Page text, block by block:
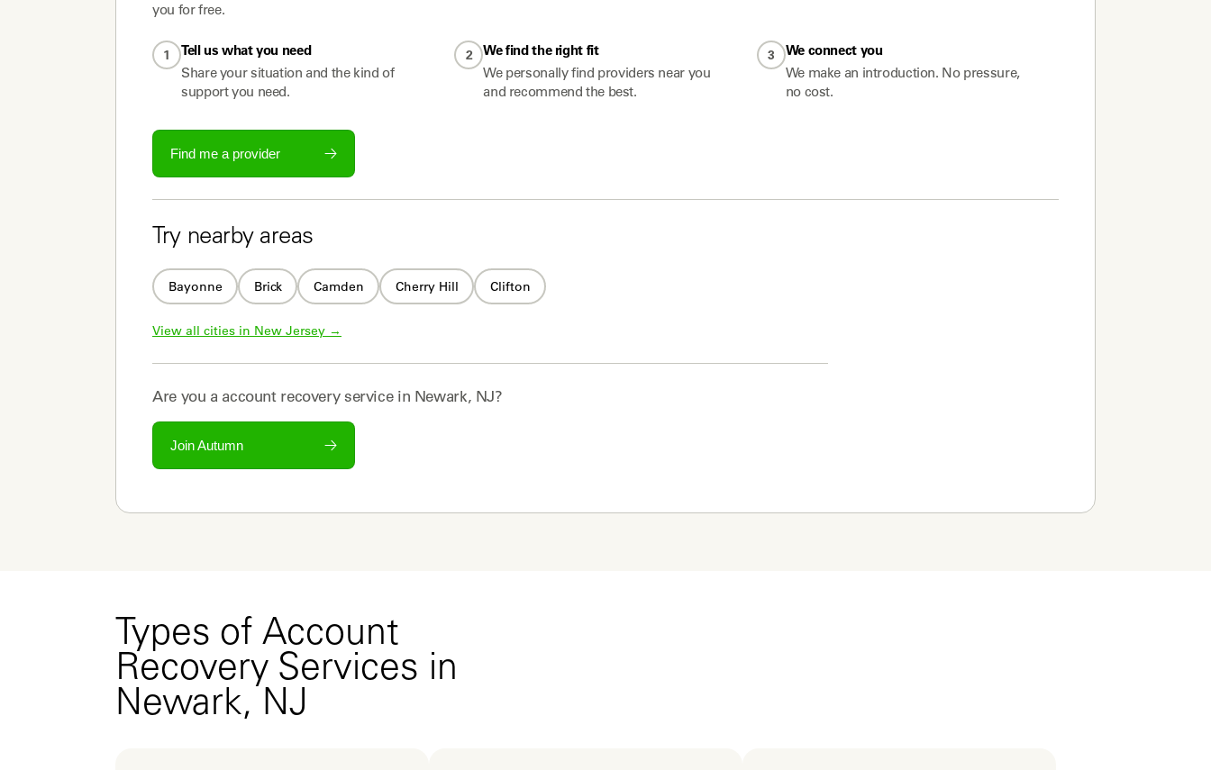
you for free.
1
Tell us what you need
Share your situation and the kind of
support you need.
2
We find the right fit
We personally find providers near you
and recommend the best.
3
We connect you
We make an introduction. No pressure,
no cost.
Find me a provider
Try nearby areas
Bayonne Brick Camden Cherry Hill Clifton
View all cities in New Jersey →
Are you a account recovery servicein Newark, NJ?
Join Autumn
Types of Account
Recovery Services in
Newark, NJ